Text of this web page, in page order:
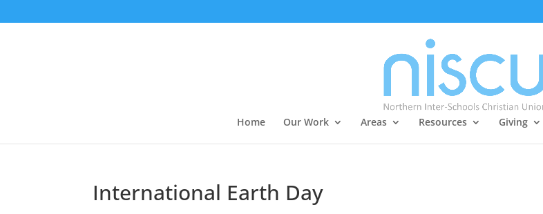
Home Our Work Areas Resources Giving
International Earth Day